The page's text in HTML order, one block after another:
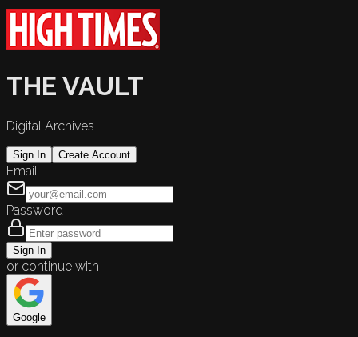
THE VAULT
Digital Archives
Sign In Create Account
Email
Password
Sign In
or continue with
Google